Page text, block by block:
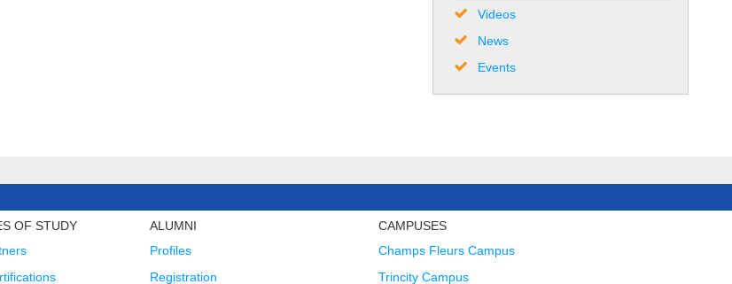
Videos
News
Events
OF STUDY
ALUMNI
Profiles
Registration
CAMPUSES
Champs Fleurs Campus
Trincity Campus